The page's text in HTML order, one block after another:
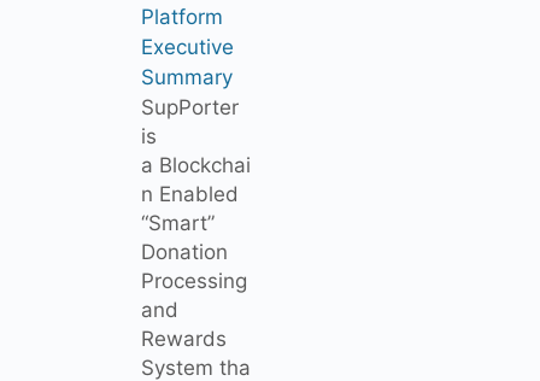
Platform
Executive
Summary
SupPorter
is
a Blockchai
n Enabled
“Smart”
Donation
Processing
and
Rewards
System tha